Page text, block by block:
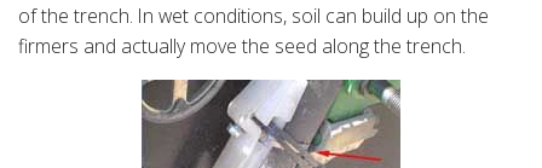
of the trench. In wet conditions, soil can build up on the
firmers and actually move the seed along the trench.